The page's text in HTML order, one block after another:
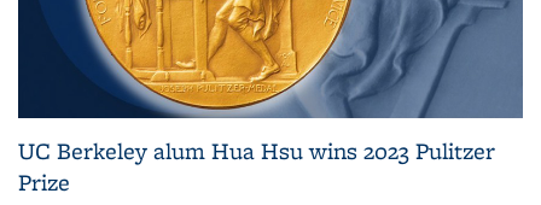
UC Berkeley alum Hua Hsu wins 2023 Pulitzer
Prize